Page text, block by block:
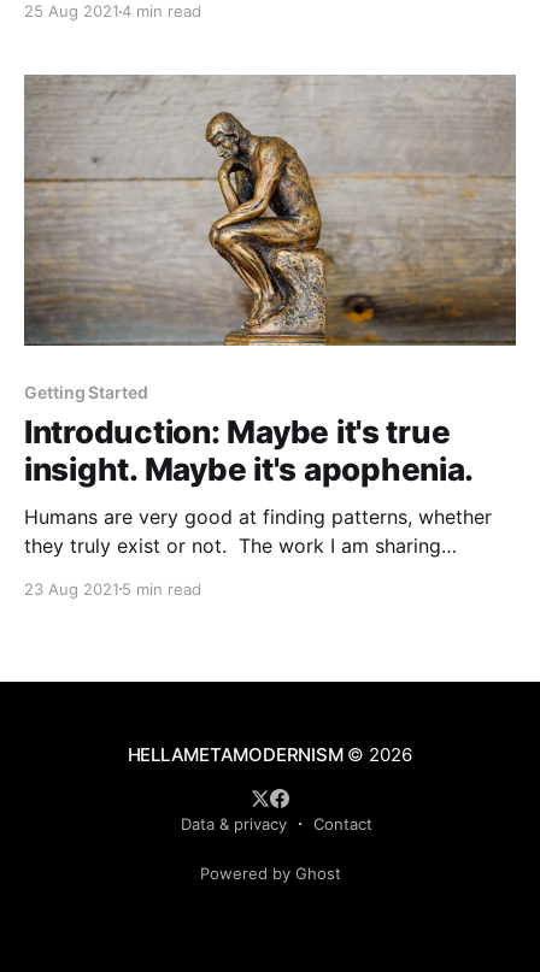
the talk turned into a deep dive into A'N' and how it
25 Aug 20214 min read
Getting Started
Introduction: Maybe it's true
insight. Maybe it's apophenia.
Humans are very good at finding patterns, whether
they truly exist or not. The work I am sharing
people and cultures:Clare W. Graves's
23 Aug 2021 5 min read
HELLAMETAMODERNISM© 2026
Data & privacy Contact
Powered by Ghost